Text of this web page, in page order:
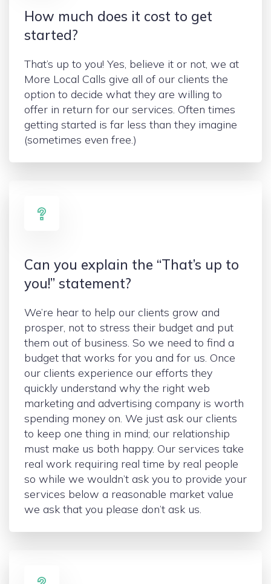
How much does it cost to get
started?
That’s up to you! Yes, believe it or not, we at
More Local Calls give all of our clients the
option to decide what they are willing to
offer in return for our services. Often times
getting started is far less than they imagine
(sometimes even free.)
Can you explain the “That’s up to
you!” statement?
We’re hear to help our clients grow and
prosper, not to stress their budget and put
them out of business. So we need to find a
budget that works for you and for us. Once
our clients experience our efforts they
quickly understand why the right web
marketing and advertising company is worth
spending money on. We just ask our clients
to keep one thing in mind; our relationship
must make us both happy. Our services take
real work requiring real time by real people
so while we wouldn’t ask you to provide your
services below a reasonable market value
we ask that you please don’t ask us.